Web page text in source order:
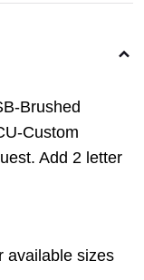
Brushed
Custom
Add 2 letter
available sizes